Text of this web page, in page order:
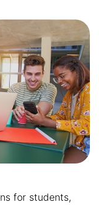
for students,